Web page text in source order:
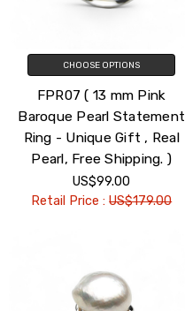
CHOOSE OPTIONS
FPR07 ( 13 mm Pink
Baroque Pearl Statement
Ring - Unique Gift , Real
Pearl, Free Shipping. )
US$99.00
Retail Price :US$179.00